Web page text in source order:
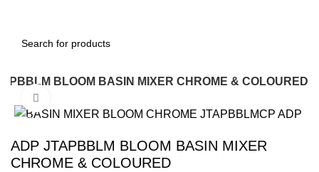
BLOOM BASIN MIXER CHROME & COLOURED
-12%
ADP JTAPBBLM BLOOM BASIN MIXER
CHROME & COLOURED